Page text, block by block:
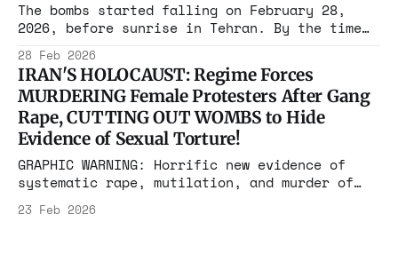
The bombs started falling on February 28,
2026, before sunrise in Tehran. By the time
President Trump addressed the nation at 2:30
a.m., the United States had already launched
what the Pentagon is calling Operation Epic
Fury. Strikes hit Tehran, Isfahan, Qom,
Karaj, and Kermanshah. The targets were
28 Feb 2026
IRAN'S HOLOCAUST: Regime Forces
MURDERING Female Protesters After Gang
Rape, CUTTING OUT WOMBS to Hide
Evidence of Sexual Torture!
GRAPHIC WARNING: Horrific new evidence of
systematic rape, mutilation, and murder of
pro-freedom demonstrators Original reporting
by By Anna Young BREAKING: The Iranian regime
23 Feb 2026